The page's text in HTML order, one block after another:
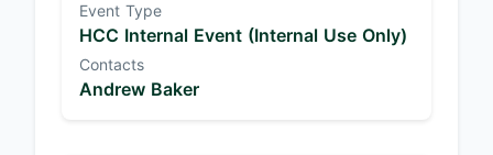
Event Type
HCC Internal Event (Internal Use Only)
Contacts
Andrew Baker